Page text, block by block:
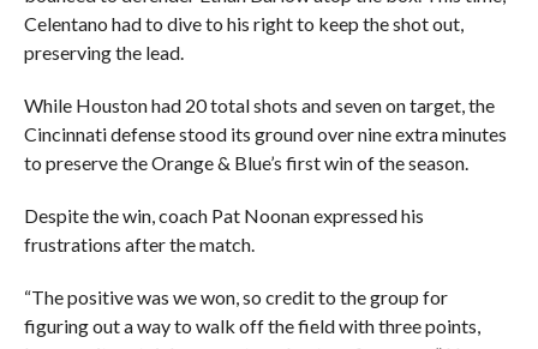
Celentano had to dive to his right to keep the shot out,
preserving the lead.
While Houston had 20 total shots and seven on target, the
Cincinnati defense stood its ground over nine extra minutes
to preserve the Orange & Blue’s first win of the season.
Despite the win, coach Pat Noonan expressed his
frustrations after the match.
“The positive was we won, so credit to the group for
figuring out a way to walk off the field with three points,